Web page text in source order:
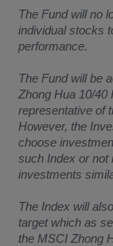
The Fund will no
individual stocks
performance.
The Fund will be
Zhong Hua 10/40
representative of
However, the
choose
such Index or not
investments
The Index will
target which as
the MSCI Zhong